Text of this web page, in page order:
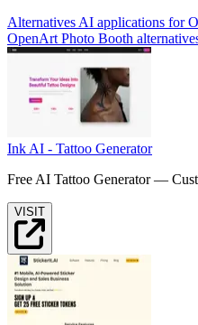
Alternatives AI applications for
OpenArt Photo Booth
Ink AI - Tattoo Generator
Free AI Tattoo Generator —
VISIT